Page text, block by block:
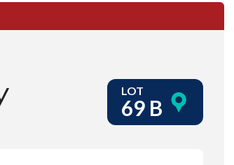
LOT
69 B